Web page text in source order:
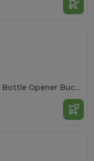
Herock Elastic Belt with Bottle Opener Buckle